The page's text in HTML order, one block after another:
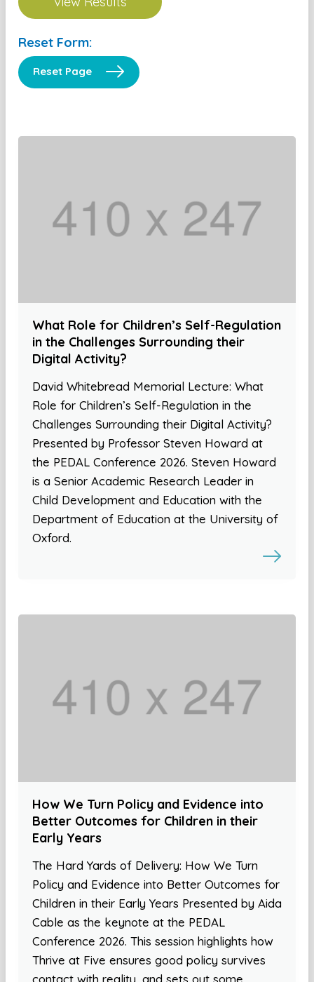
Reset Form:
Reset Page
What Role for Children’s Self-Regulation
in the Challenges Surrounding their
Digital Activity?
David Whitebread Memorial Lecture: What
Role for Children’s Self-Regulation in the
Challenges Surrounding their Digital Activity?
Presented by Professor Steven Howard at
the PEDAL Conference 2026. Steven Howard
is a Senior Academic Research Leader in
Child Development and Education with the
Department of Education at the University of
Oxford.
How We Turn Policy and Evidence into
Better Outcomes for Children in their
Early Years
The Hard Yards of Delivery: How We Turn
Policy and Evidence into Better Outcomes for
Children in their Early Years Presented by Aida
Cable as the keynote at the PEDAL
Conference 2026. This session highlights how
Thrive at Five ensures good policy survives
contact with reality, and sets out some